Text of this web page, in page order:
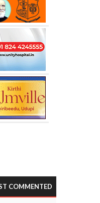
COMMENTED